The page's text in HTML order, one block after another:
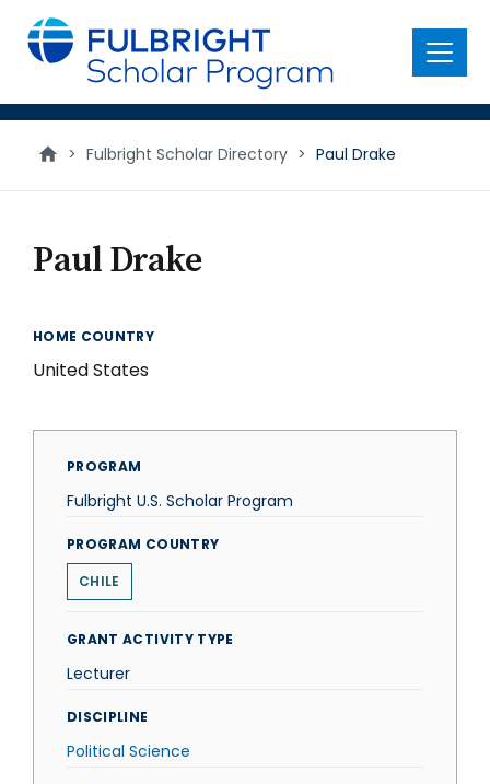
main
content
Menu
> Fulbright Scholar Directory > Paul Drake
Paul Drake
HOME COUNTRY
United States
PROGRAM
Fulbright U.S. Scholar Program
PROGRAM COUNTRY
CHILE
GRANT ACTIVITY TYPE
Lecturer
DISCIPLINE
Political Science